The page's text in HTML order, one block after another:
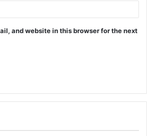
and website in this browser for the next